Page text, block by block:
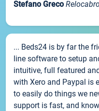
Stefano Greco
... Beds24 is by far the
line software to setup
intuitive, full featured
with Xero and Paypal is
to easily do things we
support is fast, and